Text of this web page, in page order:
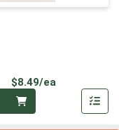
$8.49/ea